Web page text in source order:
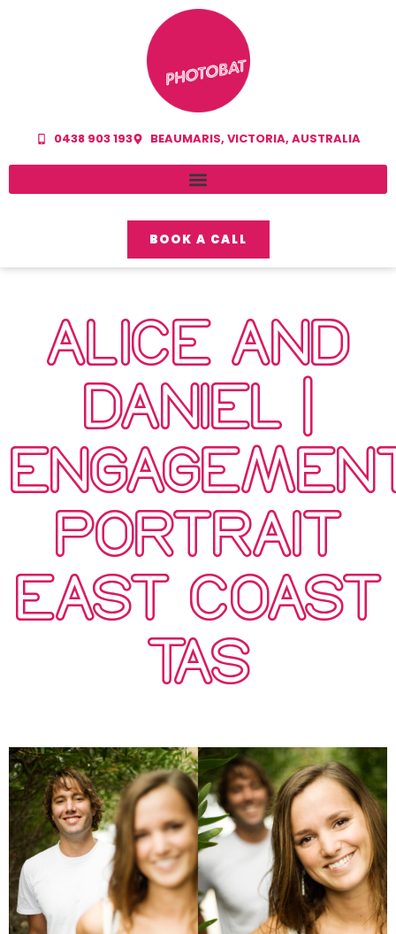
0438 903 193 BEAUMARIS, VICTORIA, AUSTRALIA
BOOK A CALL
ALICE AND
DANIEL |
PORTRAIT
EAST COAST
TAS